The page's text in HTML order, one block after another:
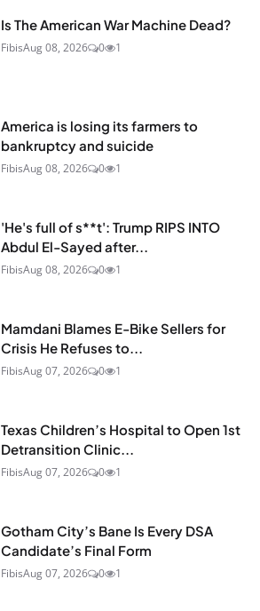
Is The American War Machine Dead?
FibisAug 08, 2026 0 1
America is losing its farmers to
bankruptcy and suicide
FibisAug 08, 2026 0 1
'He's full of s**t': Trump RIPS INTO
Abdul El-Sayed after...
FibisAug 08, 2026 0 1
Mamdani Blames E-Bike Sellers for
Crisis He Refuses to...
FibisAug 07, 2026 0 1
Texas Children’s Hospital to Open 1st
Detransition Clinic...
FibisAug 07, 2026 0 1
Gotham City’s Bane Is Every DSA
Candidate’s Final Form
FibisAug 07, 2026 0 1